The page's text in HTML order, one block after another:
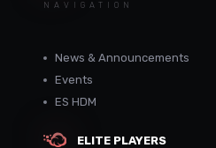
NAVIGATION
News & Announcements
Events
ES HDM
ELITE PLAYERS